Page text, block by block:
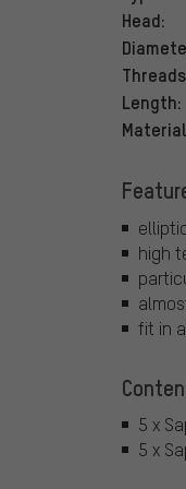
Head:
Length:
high
fit in
5 x
5 x